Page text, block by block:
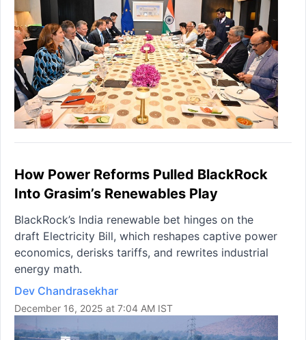
How Power Reforms Pulled BlackRock
Into Grasim’s Renewables Play
BlackRock’s India renewable bet hinges on the
draft Electricity Bill, which reshapes captive power
economics, derisks tariffs, and rewrites industrial
energy math.
Dev Chandrasekhar
December 16, 2025 at 7:04 AM IST